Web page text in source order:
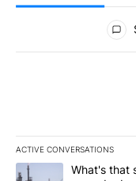
All Comments
ACTIVE CONVERSATIONS
The following is a list
A trending article
What's that